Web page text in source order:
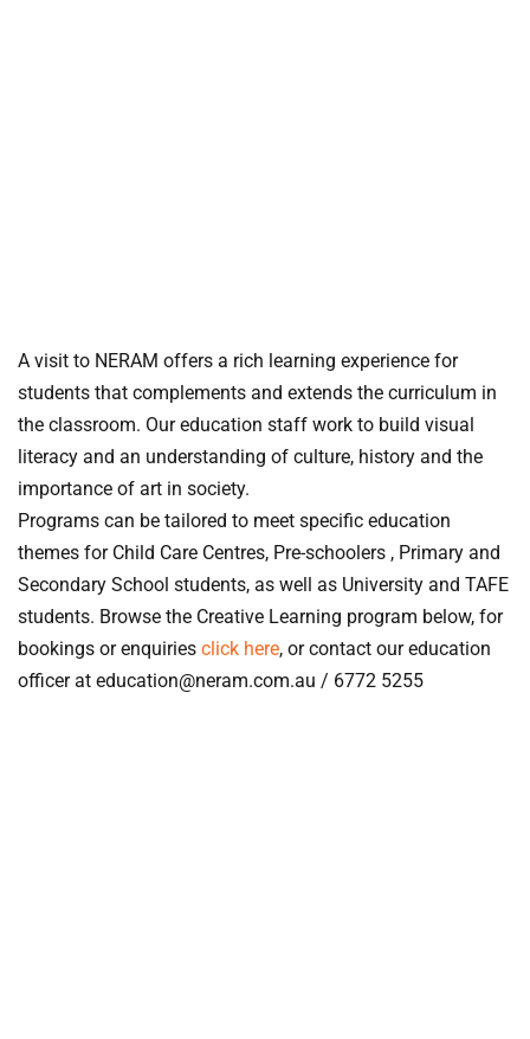
A visit to NERAM offers a rich learning experience for
students that complements and extends the curriculum in
the classroom. Our education staff work to build visual
literacy and an understanding of culture, history and the
importance of art in society.
Programs can be tailored to meet specific education
themes for Child Care Centres, Pre-schoolers , Primary and
Secondary School students, as well as University and TAFE
students. Browse the Creative Learning program below, for
bookings or enquiries click here, or contact our education
officer at education@neram.com.au / 6772 5255